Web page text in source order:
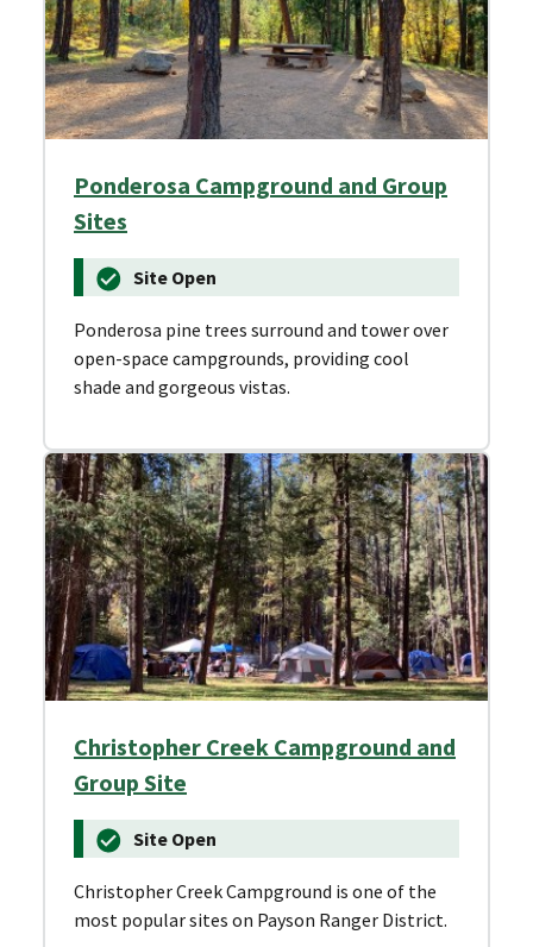
Ponderosa Campground and Group
Sites
Site Open
Ponderosa pine trees surround and tower over
open-space campgrounds, providing cool
shade and gorgeous vistas.
Christopher Creek Campground and
Group Site
Site Open
Christopher Creek Campground is one of the
most popular sites on Payson Ranger District.